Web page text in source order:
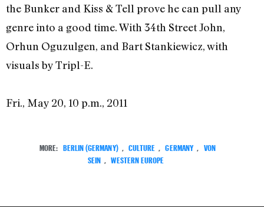
the Bunker and Kiss & Tell prove he can pull any
genre into a good time. With 34th Street John,
Orhun Oguzulgen, and Bart Stankiewicz, with
visuals by Tripl-E.
Fri., May 20, 10 p.m., 2011
MORE: BERLIN (GERMANY) , CULTURE , GERMANY , VON
SEIN , WESTERN EUROPE